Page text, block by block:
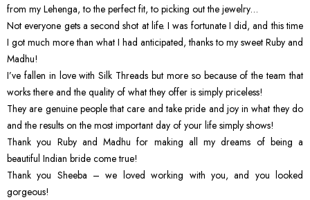
from my Lehenga, to the perfect fit, to picking out the jewelry…
Not everyone gets a second shot at life. I was fortunate I did, and this time
I got much more than what I had anticipated, thanks to my sweet Ruby and
Madhu!
I’ve fallen in love with Silk Threads but more so because of the team that
works there and the quality of what they offer is simply priceless!
They are genuine people that care and take pride and joy in what they do
and the results on the most important day of your life simply shows!
Thank you Ruby and Madhu for making all my dreams of being a
beautiful Indian bride come true!
Thank you Sheeba – we loved working with you, and you looked
gorgeous!